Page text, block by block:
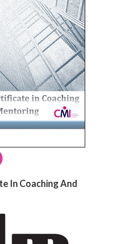
In Coaching And